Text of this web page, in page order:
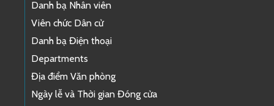
Danh bạ Nhân viên
Viên chức Dân cử
Danh bạ Điện thoại
Departments
Địa điểm Văn phòng
Ngày lễ và Thời gian Đóng cửa